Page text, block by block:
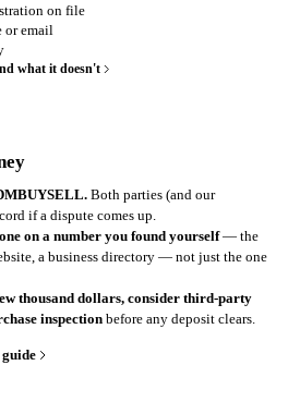
on file
or email
what it doesn't
Both parties (and our
if a dispute comes up.
on a number you found yourself— the
a business directory — not just the one
thousand dollars, consider third-party
inspectionbefore any deposit clears.